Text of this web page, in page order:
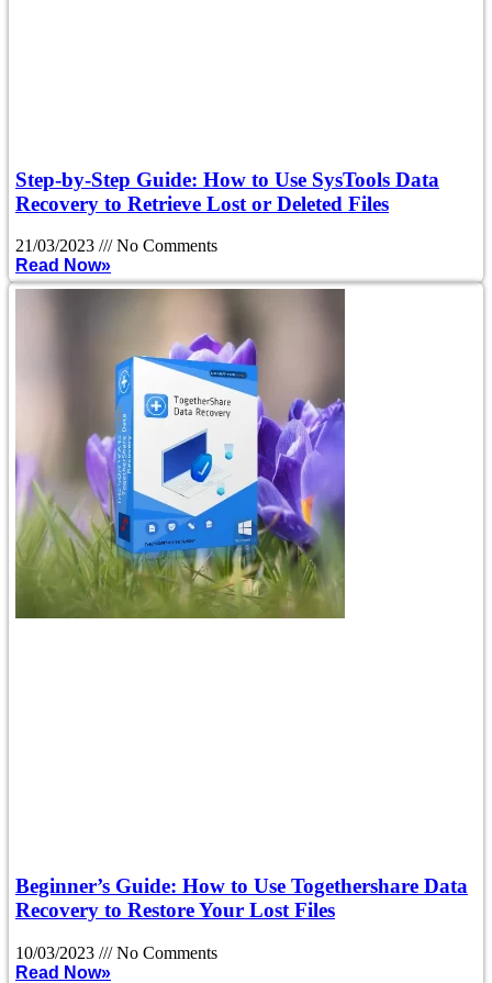
Step-by-Step Guide: How to Use SysTools Data
Recovery to Retrieve Lost or Deleted Files
21/03/2023
No Comments
Read Now»
Beginner’s Guide: How to Use Togethershare Data
Recovery to Restore Your Lost Files
10/03/2023
No Comments
Read Now»